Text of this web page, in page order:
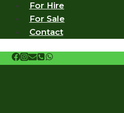
For Hire
For Sale
Contact